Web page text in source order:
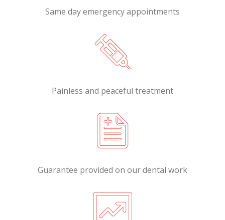
Same day emergency appointments
Painless and peaceful treatment
Guarantee provided on our dental work